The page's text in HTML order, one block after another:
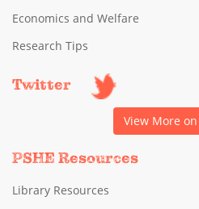
Economics and Welfare
Research Tips
Twitter
View More
PSHE Resources
Library Resources